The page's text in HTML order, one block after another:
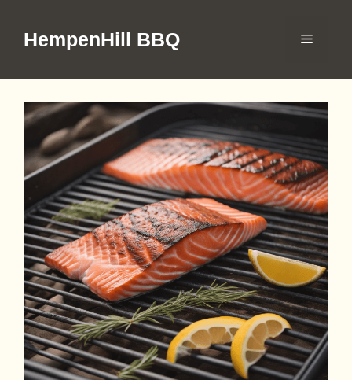
HempenHill BBQ Menu